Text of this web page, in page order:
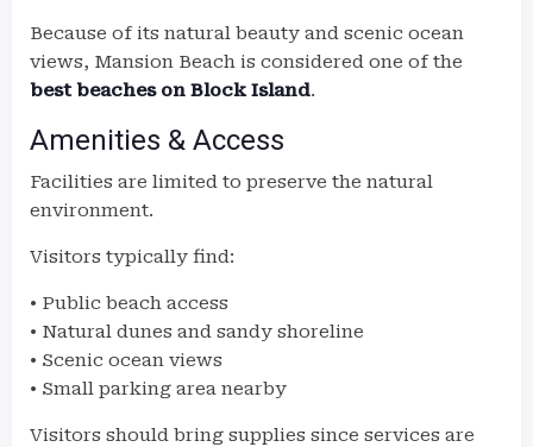
Because of its natural beauty and scenic ocean
views, Mansion Beach is considered one of the
best beaches on Block Island.
Amenities & Access
Facilities are limited to preserve the natural
environment.
Visitors typically find:
• Public beach access
• Natural dunes and sandy shoreline
• Scenic ocean views
• Small parking area nearby
Visitors should bring supplies since services are